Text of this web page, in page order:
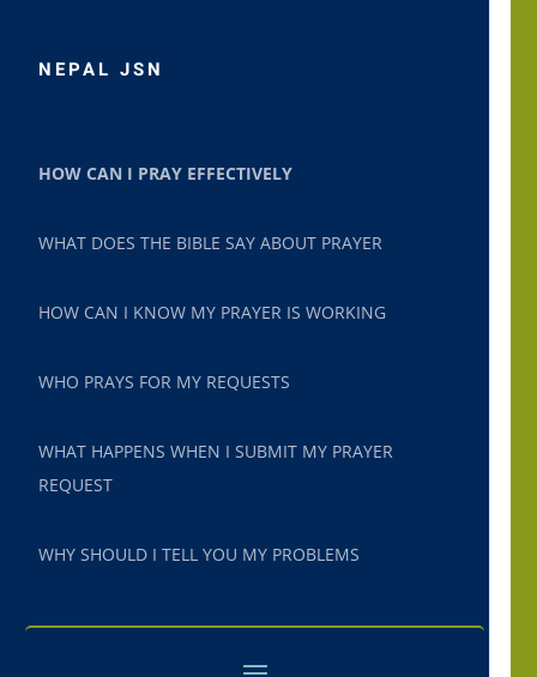
NEPAL JSN
HOW CAN I PRAY EFFECTIVELY
WHAT DOES THE BIBLE SAY ABOUT PRAYER
HOW CAN I KNOW MY PRAYER IS WORKING
WHO PRAYS FOR MY REQUESTS
WHAT HAPPENS WHEN I SUBMIT MY PRAYER
REQUEST
WHY SHOULD I TELL YOU MY PROBLEMS